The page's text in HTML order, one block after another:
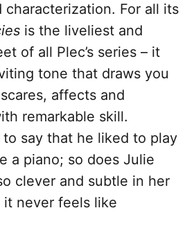
For all its
is the liveliest and
of all Plec’s series – it
tone that draws you
affects and
remarkable skill.
say that he liked to play
a piano; so does Julie
clever and subtle in her
never feels like